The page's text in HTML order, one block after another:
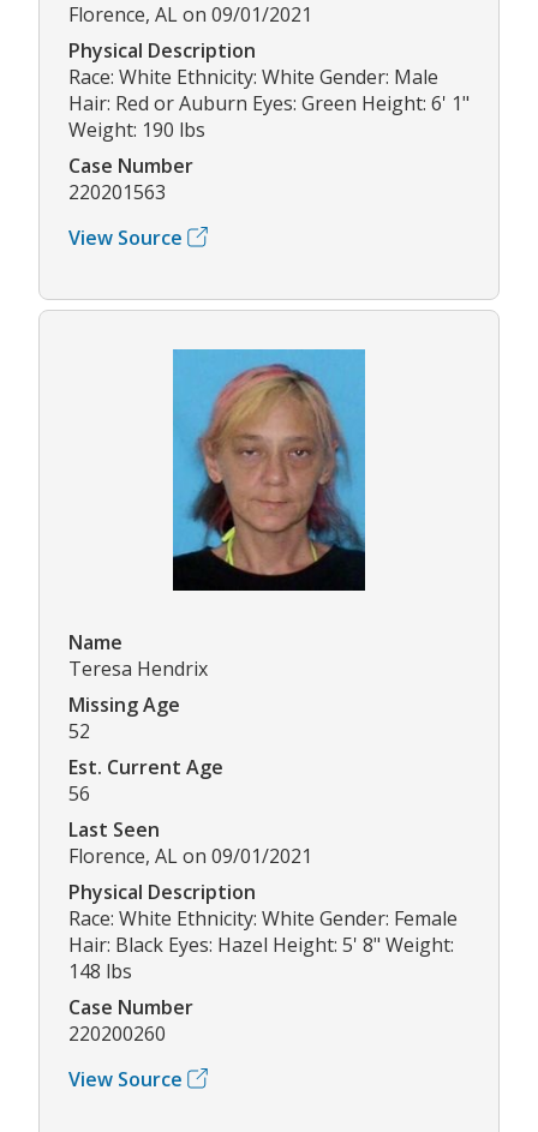
Florence, AL on 09/01/2021
Physical Description
Race: White Ethnicity: White Gender: Male
Hair: Red or Auburn Eyes: Green Height: 6' 1"
Weight: 190 lbs
Case Number
220201563
View Source
Name
Teresa Hendrix
Missing Age
52
Est. Current Age
56
Last Seen
Florence, AL on 09/01/2021
Physical Description
Race: White Ethnicity: White Gender: Female
Hair: Black Eyes: Hazel Height: 5' 8" Weight:
148 lbs
Case Number
220200260
View Source